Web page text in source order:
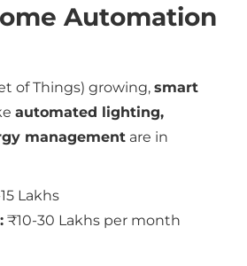
Automation
of Things) growing, smart
automated lighting,
management are in
Lakhs
₹10-30 Lakhs per month